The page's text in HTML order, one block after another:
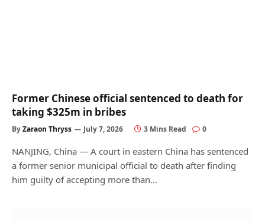
Former Chinese official sentenced to death for
taking $325m in bribes
ByZaraon Thryss July 7, 2026 3 Mins Read 0
NANJING, China — A court in eastern China has sentenced
a former senior municipal official to death after finding
him guilty of accepting more than…